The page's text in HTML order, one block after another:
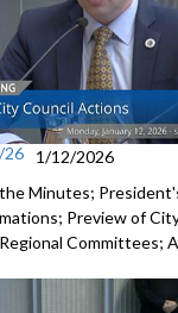
26
1/12/2026
Minutes;
Preview of
Committees;